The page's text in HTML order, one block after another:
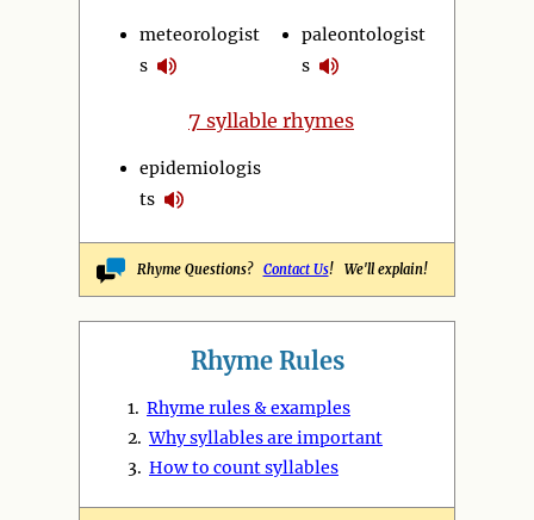
meteorologist
s
paleontologist
s
7 syllable rhymes
epidemiologis
ts
Rhyme Questions? Contact Us! We'll explain!
Rhyme Rules
1. Rhyme rules & examples
2.Why syllables are important
3. How to count syllables